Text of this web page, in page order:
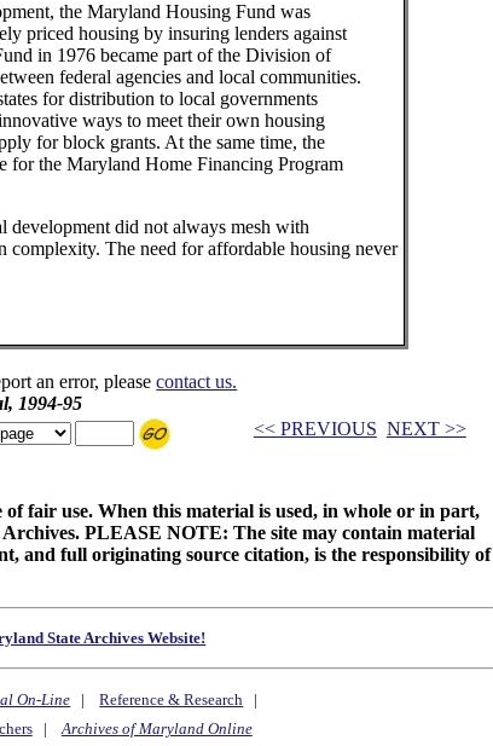
the Maryland Housing Fund was
priced housing by insuring lenders against
in 1976 became part of the Division of
federal agencies and local communities.
for distribution to local governments
ways to meet their own housing
for block grants. At the same time, the
for the Maryland Home Financing Program
development did not always mesh with
complexity. The need for affordable housing never
an error, pleasecontact us.
1994-95
<< PREVIOUS NEXT >>
fair use. When this material is used, in whole or in part,
PLEASE NOTE: The site may contain material
and full originating source citation, is the responsibility of
State Archives Website!
On-Line |Reference & Research |
|Archives of Maryland Online